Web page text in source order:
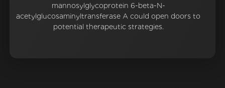
mannosylglycoprotein 6-beta-N-
acetylglucosaminyltransferase A could open doors to
potential therapeutic strategies.